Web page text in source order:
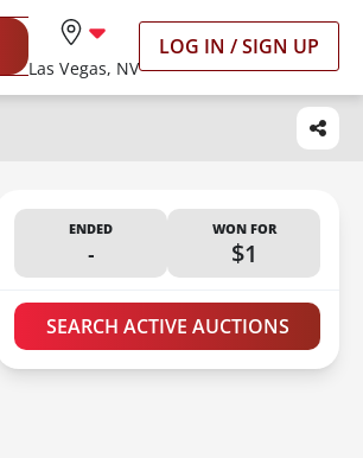
Las Vegas, NV
LOG IN / SIGN UP
ENDED
-
WON FOR
$1
SEARCH ACTIVE AUCTIONS